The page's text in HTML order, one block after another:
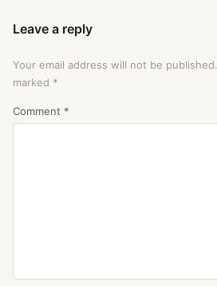
Leave a reply
Your email address will not be published.
marked *
Comment *